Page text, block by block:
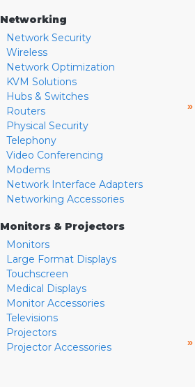
Networking
Network Security
Wireless
Network Optimization
KVM Solutions
Hubs & Switches
Routers
Physical Security
Telephony
Video Conferencing
Modems
Network Interface Adapters
Networking Accessories
Monitors & Projectors
Monitors
Large Format Displays
Touchscreen
Medical Displays
Monitor Accessories
Televisions
Projectors
Projector Accessories
»
»